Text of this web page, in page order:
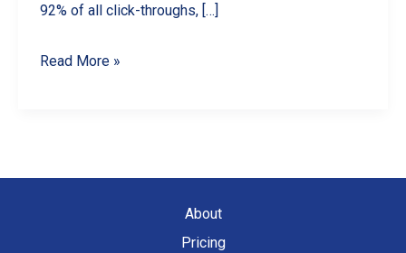
92% of all click-throughs, […]
92%
Miss
Read More »
About
Pricing